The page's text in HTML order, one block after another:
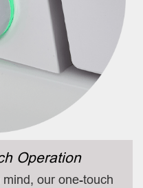
Operation
our one-touch